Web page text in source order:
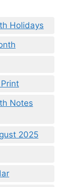
Holidays
Notes
2025